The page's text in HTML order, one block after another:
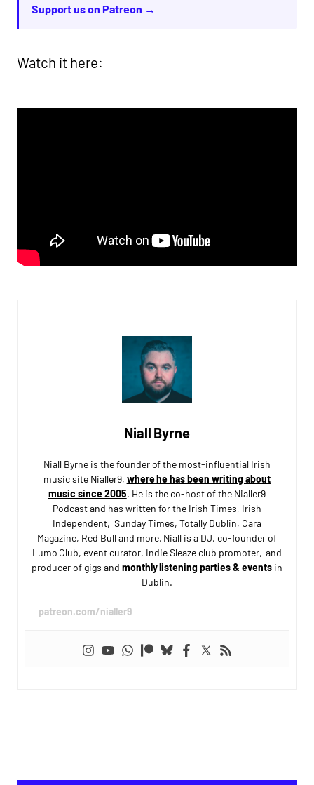
Support us on Patreon →
Watch it here:
Niall Byrne
Niall Byrne is the founder of the most-influential Irish
music site Nialler9, where he has been writing about
music since 2005. He is the co-host of the Nialler9
Podcast and has written for the Irish Times, Irish
Independent, Sunday Times, Totally Dublin, Cara
Magazine, Red Bull and more. Niall is a DJ, co-founder of
Lumo Club, event curator, Indie Sleaze club promoter, and
producer of gigs and monthly listening parties & eventsin
Dublin.
patreon.com/nialler9